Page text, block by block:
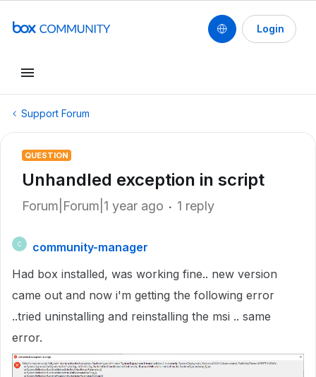
Login
Support Forum
QUESTION
Unhandled exception in script
Forum|Forum|1 year ago 1 reply
C
community-manager
Had box installed, was working fine.. new version
came out and now i'm getting the following error
..tried uninstalling and reinstalling the msi .. same
error.